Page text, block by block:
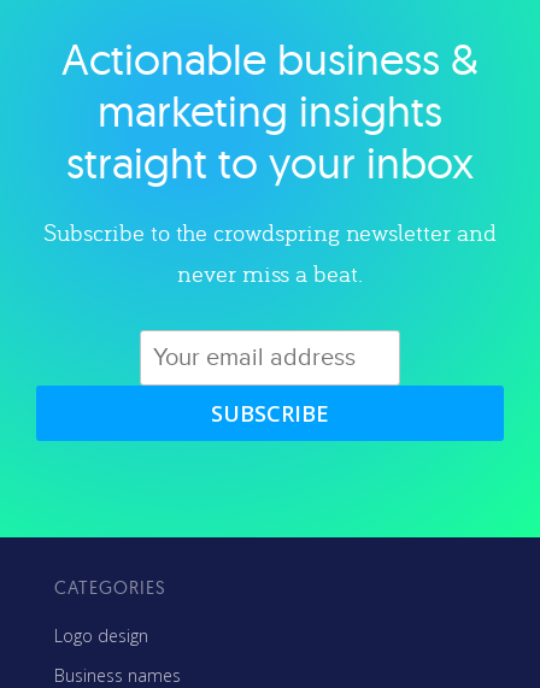
Explore category
Actionable business &
marketing insights
straight to your inbox
Subscribe to the crowdspring newsletter and
never miss a beat.
SUBSCRIBE
CATEGORIES
Logo design
Business names